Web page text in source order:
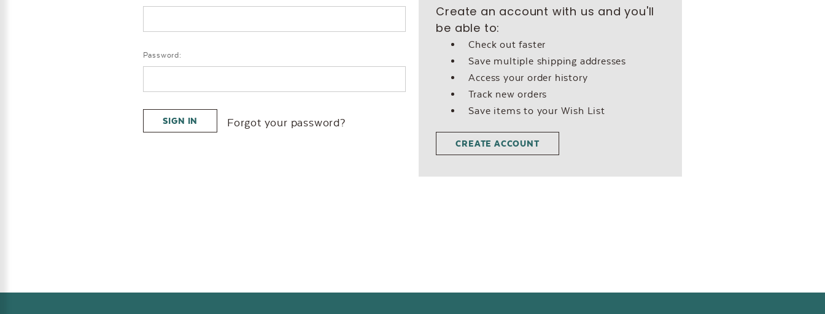
Password:
Forgot your password?
Create an account with us and you'll
be able to:
Check out faster
Save multiple shipping addresses
Access your order history
Track new orders
Save items to your Wish List
CREATE ACCOUNT